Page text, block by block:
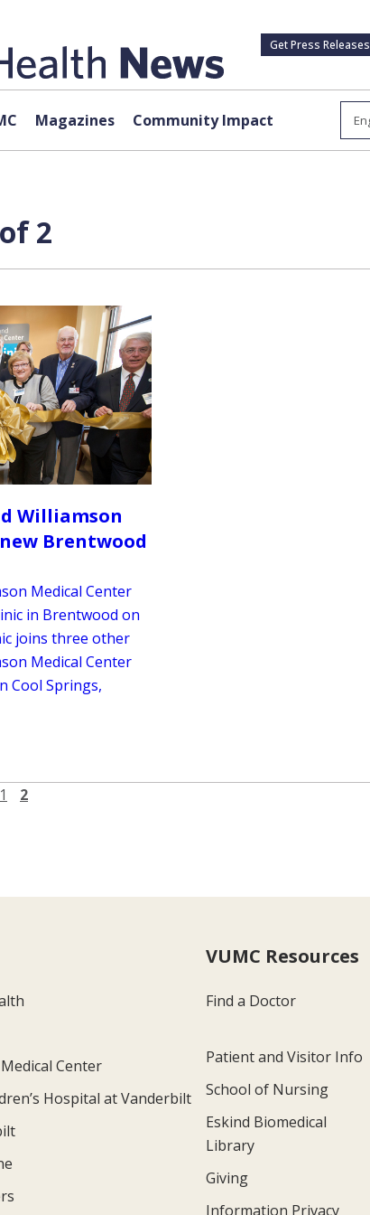
Get Press Releases
Magazines Community Impact
2
Williamson
Brentwood
Medical Center
in Brentwood on
joins three other
Medical Center
Cool Springs,
page
1 2
Center
Hospital at Vanderbilt
VUMC Resources
Find a Doctor
Patient and Visitor Info
School of Nursing
Eskind Biomedical
Library
Giving
Information Privacy